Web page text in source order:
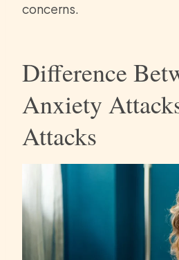
concerns.
Difference
Anxiety
Attacks